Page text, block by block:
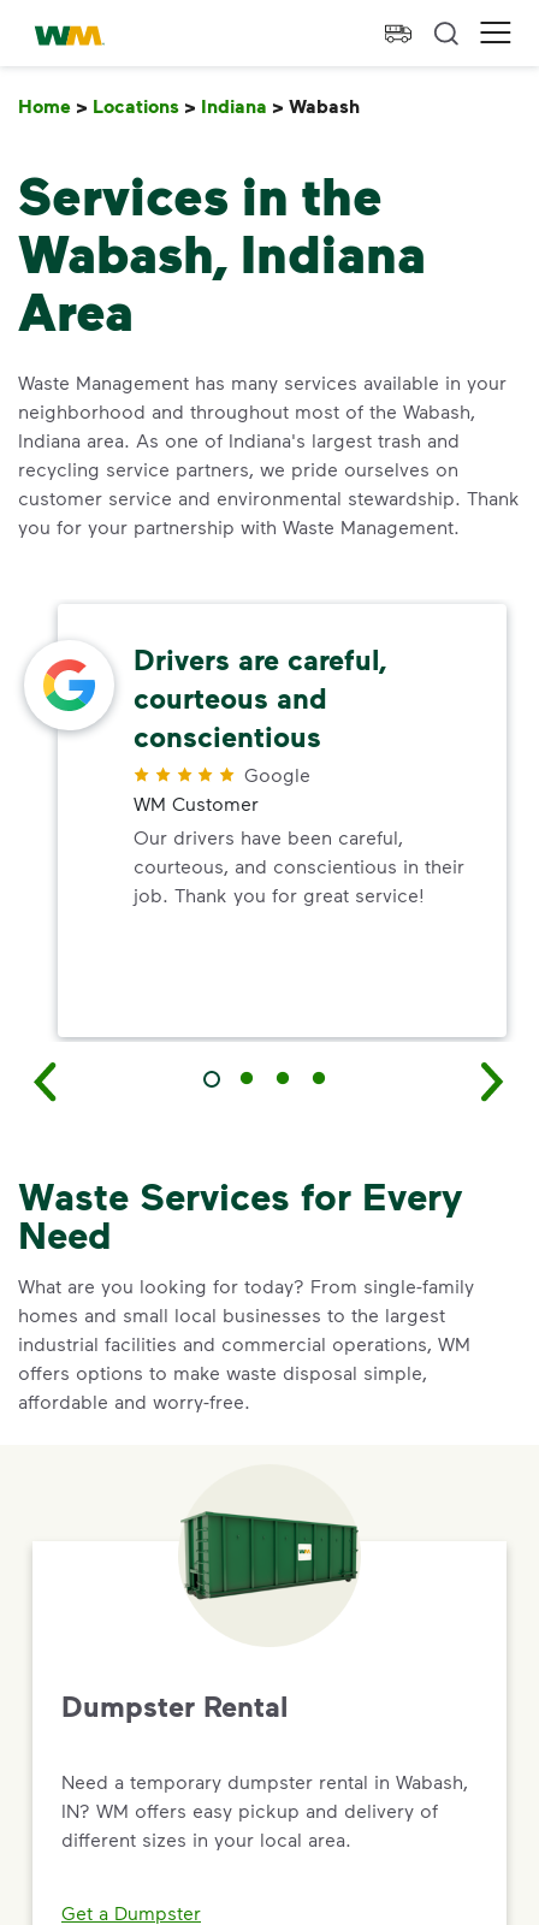
skip to main content
skip to footer
Waste Management Home
Home > Locations > Indiana > Wabash
Services in the
Wabash, Indiana
Area
Waste Management has many services available in your
neighborhood and throughout most of the Wabash,
Indiana area. As one of Indiana's largest trash and
recycling service partners, we pride ourselves on
customer service and environmental stewardship. Thank
you for your partnership with Waste Management.
Drivers are careful,
courteous and
conscientious
Google
WM Customer
Our drivers have been careful,
courteous, and conscientious in their
job. Thank you for great service!
Waste Services for Every
Need
What are you looking for today? From single-family
homes and small local businesses to the largest
industrial facilities and commercial operations, WM
offers options to make waste disposal simple,
affordable and worry-free.
Dumpster Rental
Need a temporary dumpster rental in Wabash,
IN? WM offers easy pickup and delivery of
different sizes in your local area.
Get a Dumpster